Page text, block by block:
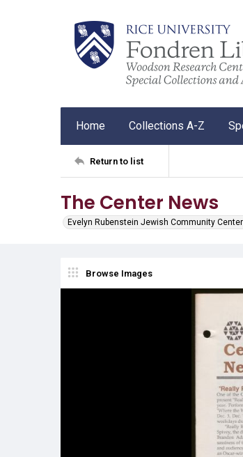
Home Collections A-Z
Return to list
The Center News
Evelyn Rubenstein Jewish Community
Browse Images